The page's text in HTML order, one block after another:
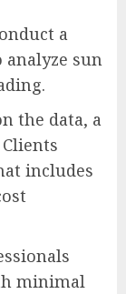
a
sun
the data, a
includes
minimal